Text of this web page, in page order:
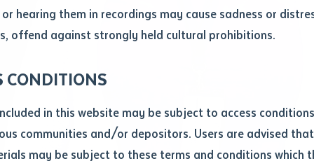
hearing them in recordings may cause sadness or
offend against strongly held cultural prohibitions.
CONDITIONS
in this website may be subject to access
communities and/or depositors. Users are advised
may be subject to these terms and conditions which